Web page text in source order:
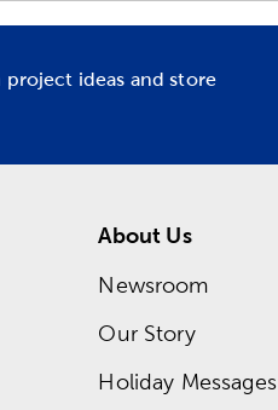
ideas and store
About Us
Newsroom
Our Story
Holiday Messages